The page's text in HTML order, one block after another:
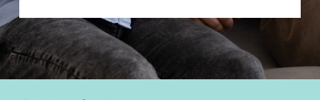
Tension headaches are caused by
excess tension in the muscles of
your skull. Some of the affected